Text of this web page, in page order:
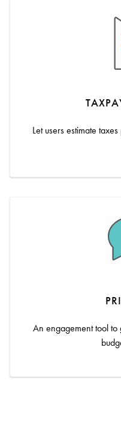
Let users estimate
An engagement tool